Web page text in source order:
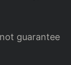
guarantee